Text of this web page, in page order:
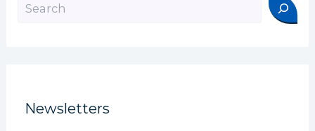
Newsletters